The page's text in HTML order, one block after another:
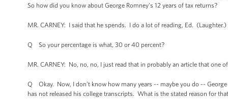
So how did you know about George Romney’s 12 years of tax returns?
MR. CARNEY: I said that he spends. I do a lot of reading, Ed.
Q So your percentage is what, 30 or 40 percent?
MR. CARNEY: No, no, no, I just read that in probably an article that one
Q Okay. Now, I don’t know how many years -- maybe you do --
has not released his college transcripts. What is the stated reason for